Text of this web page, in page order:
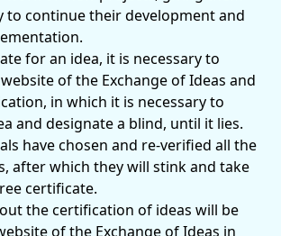
continue their development and
for an idea, it is necessary to
of the Exchange of Ideas and
in which it is necessary to
and designate a blind, until it lies.
have chosen and re-verified all the
after which they will stink and take
certificate.
the certification of ideas will be
of the Exchange of Ideas in